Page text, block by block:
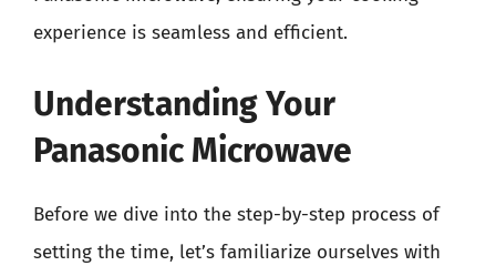
experience is seamless and efficient.
Understanding Your
Panasonic Microwave
Before we dive into the step-by-step process of
setting the time, let’s familiarize ourselves with